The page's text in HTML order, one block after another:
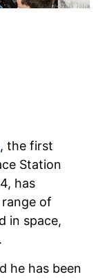
, the first
Station
has
of
in space,
he has been